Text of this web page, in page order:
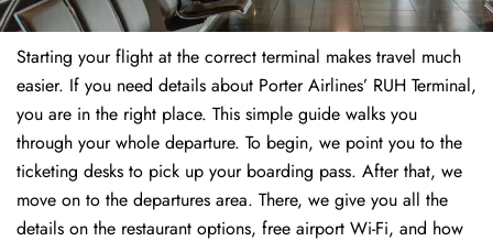
Starting your flight at the correct terminal makes travel much
easier. If you need details about Porter Airlines’ RUH Terminal,
you are in the right place. This simple guide walks you
through your whole departure. To begin, we point you to the
ticketing desks to pick up your boarding pass. After that, we
move on to the departures area. There, we give you all the
details on the restaurant options, free airport Wi-Fi, and how